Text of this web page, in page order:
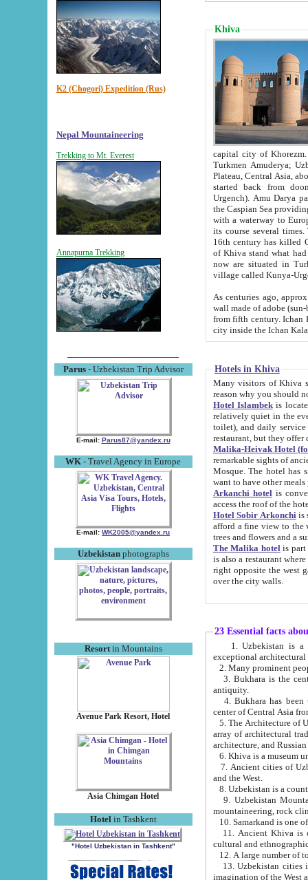
K2 (Chogori) Expedition (Rus)
Nepal Mountaineering
Trekking to Mt. Everest
Annapurna Trekking
Parus- Uzbekistan Trip Advisor
E-mail: Parus87@yandex.ru
WK - Travel Agency in Europe
E-mail: WK2005@yandex.ru
Uzbekistanphotographs
Resortin Mountains
Avenue Park Resort, Hotel
Asia Chimgan Hotel
Hotel in Tashkent
"Hotel Uzbekistan in Tashkent"
Khiva
capital city of Khorezm. Historians tell, it was
Turkmen Amuderya; Uzbek Amudaryo; Tajik Dar'yoi Amu - large river originating in
Plateau, Central Asia, about 2495 km (about 1550 mi) in length) had
started back from doomed former capital city
Urgench). Amu Darya passed
the Caspian Sea providing
with a waterway to
its course several
16th century has killed Gurgangi. 150 km (about 93 mi) northwest
of Khiva stand what had remained of the ancient capital. The
now are situated in Turkmenistan, in
village called Kunya-
As centuries ago, approx. 10-
wall made of adobe (sun-baked) bricks
from fifth century. Ichan Kala wall is 8-10 meters high, 6-8 meters wide and 2250 meters long. The ancient
Hotels in Khiva
Many visitors of Khiva stay
Hotel Islambekis located in
relatively quiet in the evening. The rooms are big and
toilet), and daily service if wanted. This hotel operates as B&B. For the other meals – they don't have a
restaurant, but they offer
Malika-Heivak Hotel
remarkable sights of ancient Khiva - Islam Khodja ensemble,
Mosque. The hotel has simply furnished rooms with bathrooms and AC. It also operates as B&B. if you
want to have other
Arkanchi hotelis
Hotel Sobir Arkonchiis
afford a fine view to the walls of Ichan-Kala and other remarkable sights.
trees and flowers
The Malika hotelis part of a
is also a restaurant where breakfast is served, and a gift shop. The
right opposite the west gate of the old city. If you are awake at the right time, you can watch the sunrise
over the city walls.
23 Essential facts
exceptional
2. Many prominent
3. Bukhara is the
antiquity.
4. Bukhara has been
center of Central Asia
5. The Architecture of
array of architectural
architecture, and
6. Khiva is a museum
7. Ancient cities of Uzbekistan were
and the West.
9. Uzbekistan Mountains are
mountaineering, rock
10. Samarkand is one
11. Ancient Khiva is one of
cultural and
13. Uzbekistan cities including